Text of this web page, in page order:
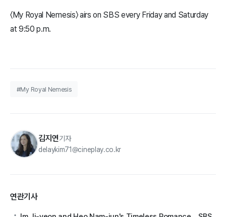
〈My Royal Nemesis〉 airs on SBS every Friday and Saturday
at 9:50 p.m.
#My Royal Nemesis
김지연기자
delaykim71@cineplay.co.kr
연관기사